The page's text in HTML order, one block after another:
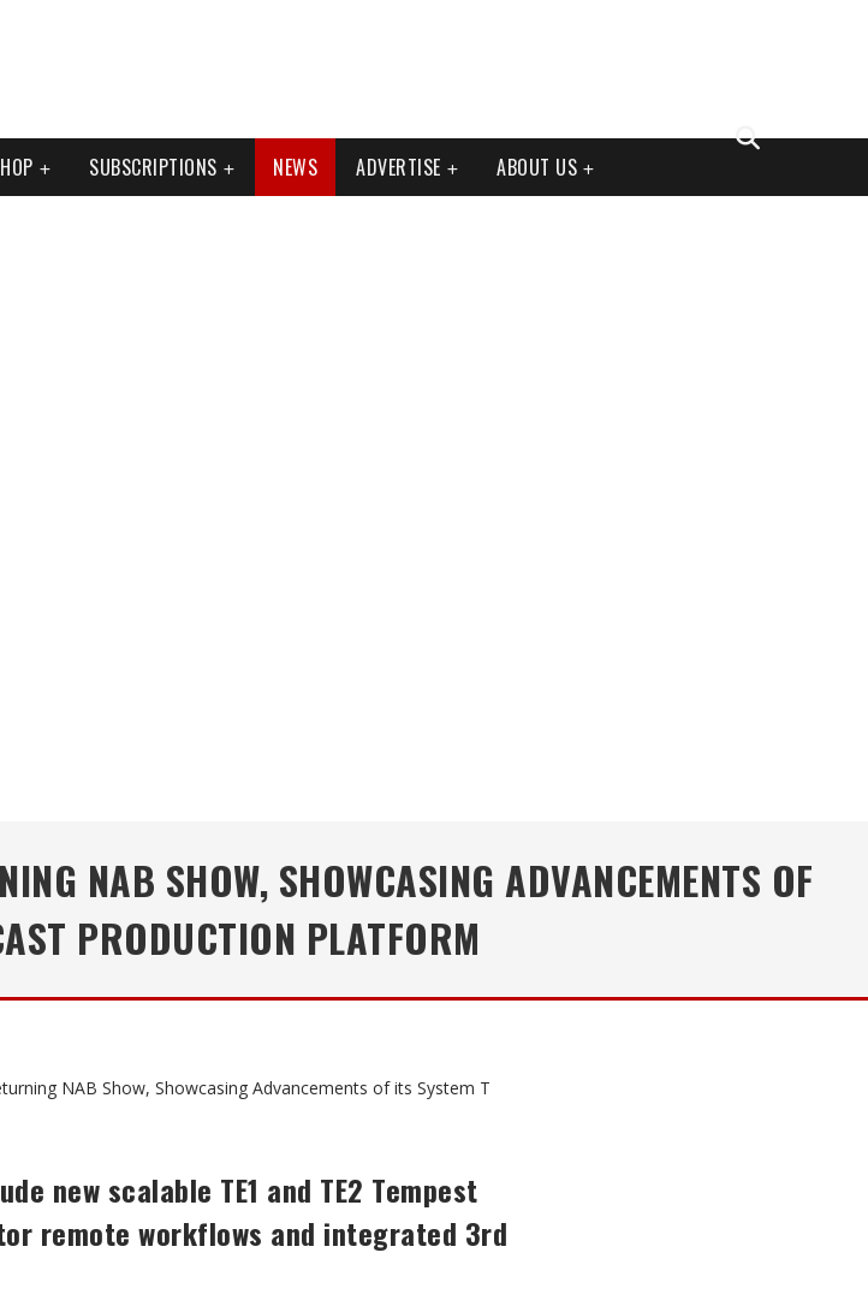
SUBSCRIPTIONS NEWS ADVERTISE ABOUT US
NAB SHOW, SHOWCASING ADVANCEMENTS OF
PRODUCTION PLATFORM
NAB Show, Showcasing Advancements of its System T
new scalable TE1 and TE2 Tempest
remote workflows and integrated 3rd